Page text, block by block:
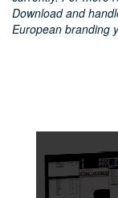
Download and
European branding